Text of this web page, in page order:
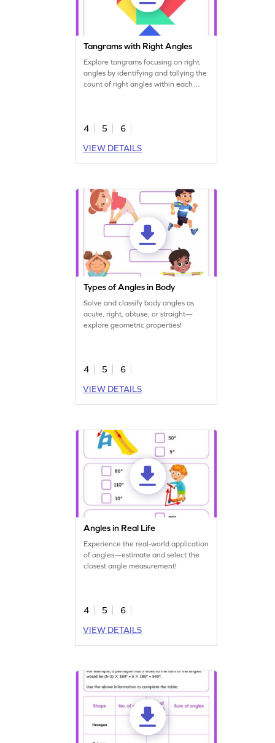
Tangrams with Right Angles
Explore tangrams focusing on right
angles by identifying and tallying the
count of right angles within each
4 5
6
VIEW DETAILS
Types of Angles in Body
Solve and classify body angles as
acute, right, obtuse, or straight—
explore geometric properties!
4 5
6
VIEW DETAILS
Angles in Real Life
Experience the real-world application
of angles—estimate and select the
closest angle measurement!
4 5
6
VIEW DETAILS